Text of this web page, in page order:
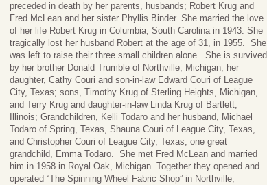
preceded in death by her parents, husbands; Robert Krug and
Fred McLean and her sister Phyllis Binder. She married the love
of her life Robert Krug in Columbia, South Carolina in 1943. She
tragically lost her husband Robert at the age of 31, in 1955. She
was left to raise their three small children alone. She is survived
by her brother Donald Trumble of Northville, Michigan; her
daughter, Cathy Couri and son-in-law Edward Couri of League
City, Texas; sons, Timothy Krug of Sterling Heights, Michigan,
and Terry Krug and daughter-in-law Linda Krug of Bartlett,
Illinois; Grandchildren, Kelli Todaro and her husband, Michael
Todaro of Spring, Texas, Shauna Couri of League City, Texas,
and Christopher Couri of League City, Texas; one great
grandchild, Emma Todaro. She met Fred McLean and married
him in 1958 in Royal Oak, Michigan. Together they opened and
operated “The Spinning Wheel Fabric Shop” in Northville,